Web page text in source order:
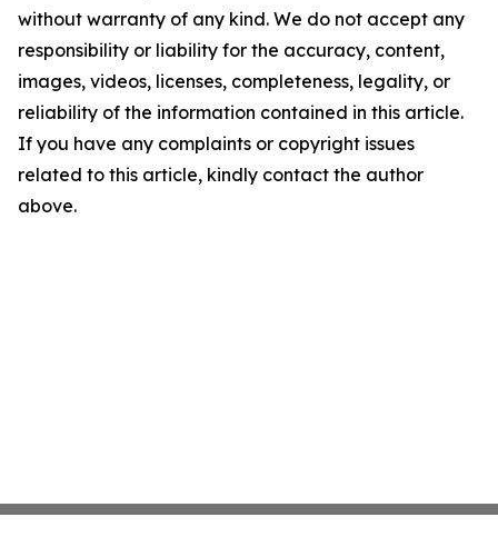
without warranty of any kind. We do not accept any
responsibility or liability for the accuracy, content,
images, videos, licenses, completeness, legality, or
reliability of the information contained in this article.
If you have any complaints or copyright issues
related to this article, kindly contact the author
above.